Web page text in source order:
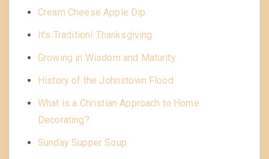
Cream Cheese Apple Dip
It’s Tradition! Thanksgiving
Growing in Wisdom and Maturity
History of the Johnstown Flood
What is a Christian Approach to Home
Decorating?
Sunday Supper Soup